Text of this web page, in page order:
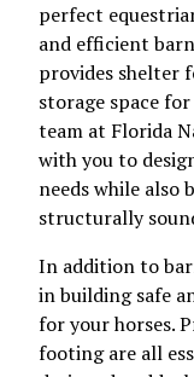
perfect
and efficient
provides shelter
storage space
team at Florida
with you to
needs while also
structurally
In addition to
in building safe
for your horses.
footing are all